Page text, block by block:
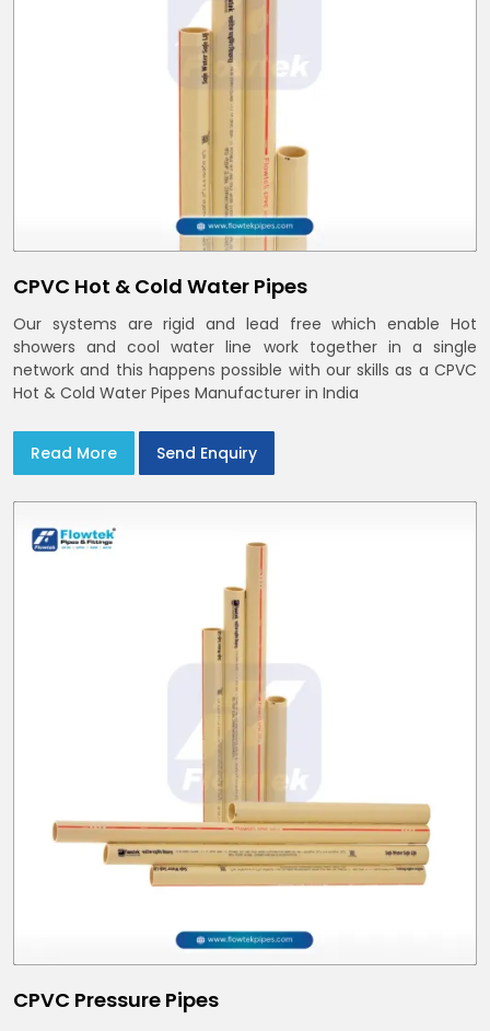
CPVC Hot & Cold Water Pipes
Our systems are rigid and lead free which enable Hot
showers and cool water line work together in a single
network and this happens possible with our skills as a CPVC
Hot & Cold Water Pipes Manufacturer in India
Read More Send Enquiry
CPVC Pressure Pipes